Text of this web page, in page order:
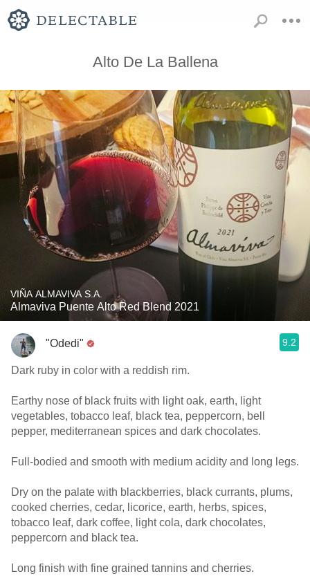
Alto De La Ballena
VIÑA ALMAVIVA S.A.
Almaviva Puente Alto Red Blend 2021
"Odedi" 9.2
Dark ruby in color with a reddish rim.
Earthy nose of black fruits with light oak, earth, light
vegetables, tobacco leaf, black tea, peppercorn, bell
pepper, mediterranean spices and dark chocolates.
Full-bodied and smooth with medium acidity and long legs.
Dry on the palate with blackberries, black currants, plums,
cooked cherries, cedar, licorice, earth, herbs, spices,
tobacco leaf, dark coffee, light cola, dark chocolates,
peppercorn and black tea.
Long finish with fine grained tannins and cherries.